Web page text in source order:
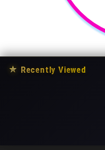
★ Recently Viewed